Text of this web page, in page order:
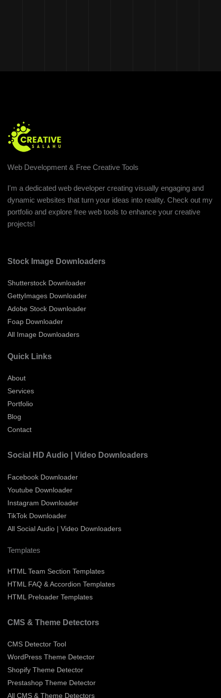
Web Development & Free Creative Tools
I'm a dedicated web developer creating visually engaging and
dynamic websites that turn your ideas into reality. Check out my
portfolio and explore free web tools to enhance your creative
projects!
Stock Image Downloaders
Shutterstock Downloader
GettyImages Downloader
Adobe Stock Downloader
Foap Downloader
All Image Downloaders
Quick Links
About
Services
Portfolio
Blog
Contact
Social HD Audio | Video Downloaders
Facebook Downloader
Youtube Downloader
Instagram Downloader
TikTok Downloader
All Social Audio | Video Downloaders
Templates
HTML Team Section Templates
HTML FAQ & Accordion Templates
HTML Preloader Templates
CMS & Theme Detectors
CMS Detector Tool
WordPress Theme Detector
Shopify Theme Detector
Prestashop Theme Detector
All CMS & Theme Detectors